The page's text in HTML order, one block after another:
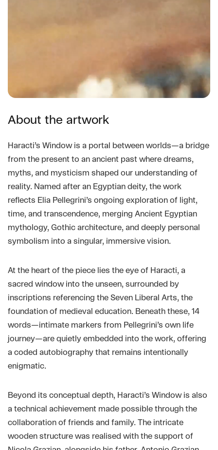
About the artwork
Haracti’s Window is a portal between worlds—a bridge
from the present to an ancient past where dreams,
myths, and mysticism shaped our understanding of
reality. Named after an Egyptian deity, the work
reflects Elia Pellegrini’s ongoing exploration of light,
time, and transcendence, merging Ancient Egyptian
mythology, Gothic architecture, and deeply personal
symbolism into a singular, immersive vision.
At the heart of the piece lies the eye of Haracti, a
sacred window into the unseen, surrounded by
inscriptions referencing the Seven Liberal Arts, the
foundation of medieval education. Beneath these, 14
words—intimate markers from Pellegrini’s own life
journey—are quietly embedded into the work, offering
a coded autobiography that remains intentionally
enigmatic.
Beyond its conceptual depth, Haracti’s Window is also
a technical achievement made possible through the
collaboration of friends and family. The intricate
wooden structure was realised with the support of